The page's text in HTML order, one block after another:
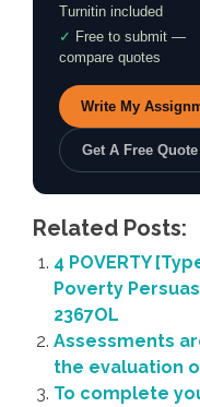
Turnitin included
✓ Free to submit —
compare quotes
Write My
Get A Free
Related Posts:
4 POVERTY
Poverty
2367OL
Assessments
the evaluation
To complete